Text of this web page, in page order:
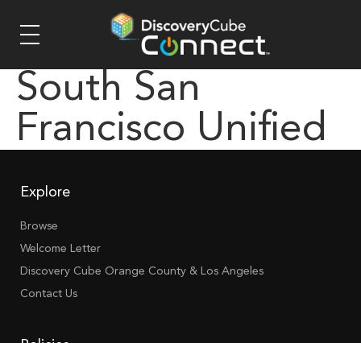
South San
Francisco Unified
Explore
Browse
Welcome Letter
Discovery Cube Orange County & Los Angeles
Contact Us